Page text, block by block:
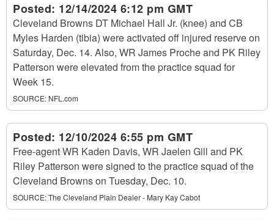
Posted: 12/14/2024 6:12 pm GMT
Cleveland Browns DT Michael Hall Jr. (knee) and CB
Myles Harden (tibia) were activated off injured reserve on
Saturday, Dec. 14. Also, WR James Proche and PK Riley
Patterson were elevated from the practice squad for
Week 15.
SOURCE: NFL.com
Posted: 12/10/2024 6:55 pm GMT
Free-agent WR Kaden Davis, WR Jaelen Gill and PK
Riley Patterson were signed to the practice squad of the
Cleveland Browns on Tuesday, Dec. 10.
SOURCE:The Cleveland Plain Dealer - Mary Kay Cabot